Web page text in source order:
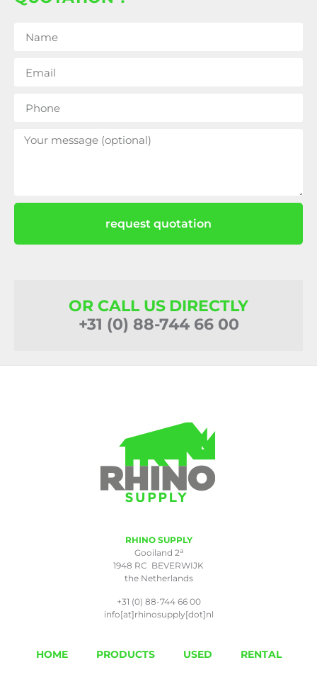
request quotation
OR CALL US DIRECTLY
+31 (0) 88-744 66 00
RHINO SUPPLY
Gooiland 2a
1948 RC BEVERWIJK
the Netherlands
+31 (0) 88-744 66 00
info[at]rhinosupply[dot]nl
HOME PRODUCTS USED RENTAL